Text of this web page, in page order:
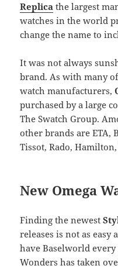
Replica the largest
watches in the world
change the name to
It was not always
brand. As with many
watch manufacturers,
purchased by a large
The Swatch Group.
other brands are ETA,
Tissot, Rado,
New Omega
Finding the newest
releases is not as easy
have Baselworld
Wonders has taken